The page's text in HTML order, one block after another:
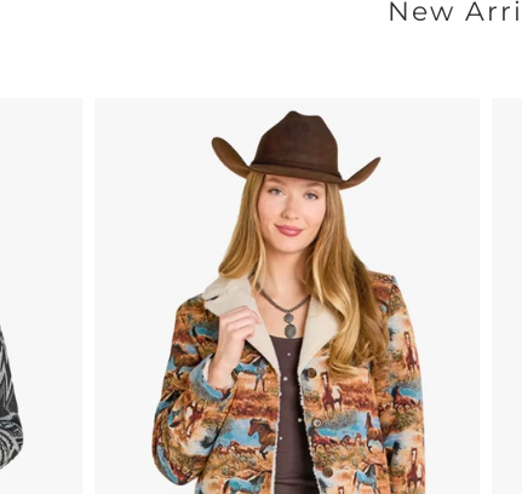
New